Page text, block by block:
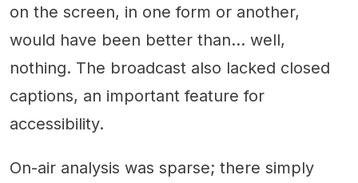
on the screen, in one form or another,
would have been better than... well,
nothing. The broadcast also lacked closed
captions, an important feature for
accessibility.
On-air analysis was sparse; there simply